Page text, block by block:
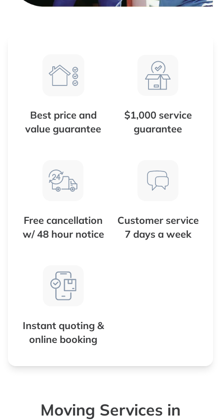
Best price and
value guarantee
$1,000 service
guarantee
Free cancellation
w/ 48 hour notice
Customer service
7 days a week
Instant quoting &
online booking
Moving Services in